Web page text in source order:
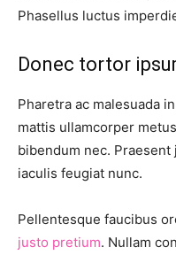
Phasellus luctus
Donec tortor
Pharetra ac malesuada
mattis ullamcorper
bibendum nec.
iaculis feugiat nunc.
Pellentesque faucibus
justo pretium. Nullam